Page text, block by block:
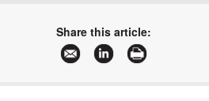
and articles about RF Design
Share this article: